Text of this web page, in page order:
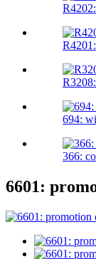
694:
366:
6601: